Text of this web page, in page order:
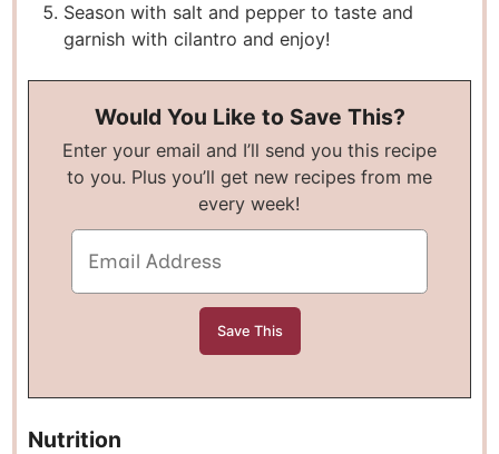
Season with salt and pepper to taste and
garnish with cilantro and enjoy!
Would You Like to Save This?
Enter your email and I’ll send you this recipe
to you. Plus you’ll get new recipes from me
every week!
Nutrition